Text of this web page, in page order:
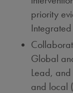
priority
Integrated
Global
Lead,
and local